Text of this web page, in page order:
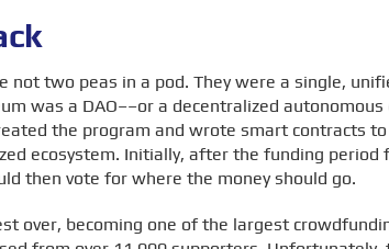
not two peas in a pod. They were a single,
was a DAO––or a decentralized
the program and wrote smart contracts
ecosystem. Initially, after the funding period
then vote for where the money should go.
over, becoming one of the largest